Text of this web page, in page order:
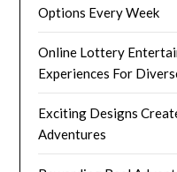
Options Every Week
Online Lottery
Experiences For
Exciting Designs
Adventures